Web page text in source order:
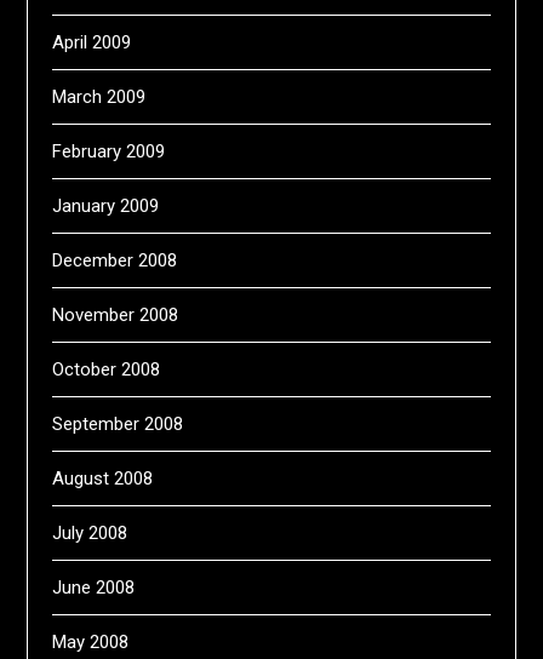
April 2009
March 2009
February 2009
January 2009
December 2008
November 2008
October 2008
September 2008
August 2008
July 2008
June 2008
May 2008